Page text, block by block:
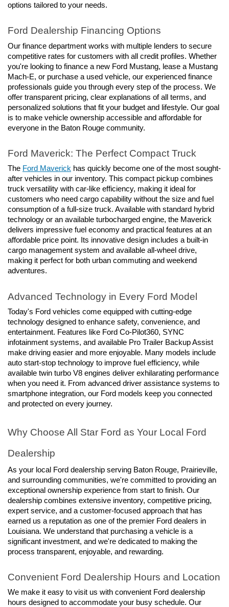
options tailored to your needs.
Ford Dealership Financing Options
Our finance department works with multiple lenders to secure
competitive rates for customers with all credit profiles. Whether
you're looking to finance a new Ford Mustang, lease a Mustang
Mach-E, or purchase a used vehicle, our experienced finance
professionals guide you through every step of the process. We
offer transparent pricing, clear explanations of all terms, and
personalized solutions that fit your budget and lifestyle. Our goal
is to make vehicle ownership accessible and affordable for
everyone in the Baton Rouge community.
Ford Maverick: The Perfect Compact Truck
The Ford Maverick has quickly become one of the most sought-
after vehicles in our inventory. This compact pickup combines
truck versatility with car-like efficiency, making it ideal for
customers who need cargo capability without the size and fuel
consumption of a full-size truck. Available with standard hybrid
technology or an available turbocharged engine, the Maverick
delivers impressive fuel economy and practical features at an
affordable price point. Its innovative design includes a built-in
cargo management system and available all-wheel drive,
making it perfect for both urban commuting and weekend
adventures.
Advanced Technology in Every Ford Model
Today's Ford vehicles come equipped with cutting-edge
technology designed to enhance safety, convenience, and
entertainment. Features like Ford Co-Pilot360, SYNC
infotainment systems, and available Pro Trailer Backup Assist
make driving easier and more enjoyable. Many models include
auto start-stop technology to improve fuel efficiency, while
available twin turbo V8 engines deliver exhilarating performance
when you need it. From advanced driver assistance systems to
smartphone integration, our Ford models keep you connected
and protected on every journey.
Why Choose All Star Ford as Your Local Ford
Dealership
As your local Ford dealership serving Baton Rouge, Prairieville,
and surrounding communities, we're committed to providing an
exceptional ownership experience from start to finish. Our
dealership combines extensive inventory, competitive pricing,
expert service, and a customer-focused approach that has
earned us a reputation as one of the premier Ford dealers in
Louisiana. We understand that purchasing a vehicle is a
significant investment, and we're dedicated to making the
process transparent, enjoyable, and rewarding.
Convenient Ford Dealership Hours and Location
We make it easy to visit us with convenient Ford dealership
hours designed to accommodate your busy schedule. Our